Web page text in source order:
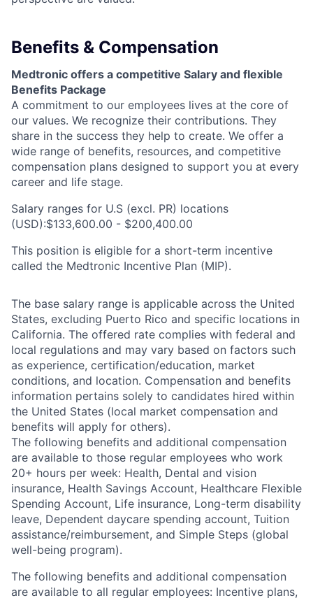
Benefits & Compensation
Medtronic offers a competitive Salary and flexible
Benefits Package
A commitment to our employees lives at the core of
our values. We recognize their contributions. They
share in the success they help to create. We offer a
wide range of benefits, resources, and competitive
compensation plans designed to support you at every
career and life stage.
Salary ranges for U.S (excl. PR) locations
(USD):$133,600.00 - $200,400.00
This position is eligible for a short-term incentive
called the Medtronic Incentive Plan (MIP).
The base salary range is applicable across the United
States, excluding Puerto Rico and specific locations in
California. The offered rate complies with federal and
local regulations and may vary based on factors such
as experience, certification/education, market
conditions, and location. Compensation and benefits
information pertains solely to candidates hired within
the United States (local market compensation and
benefits will apply for others).
The following benefits and additional compensation
are available to those regular employees who work
20+ hours per week: Health, Dental and vision
insurance, Health Savings Account, Healthcare Flexible
Spending Account, Life insurance, Long-term disability
leave, Dependent daycare spending account, Tuition
assistance/reimbursement, and Simple Steps (global
well-being program).
The following benefits and additional compensation
are available to all regular employees: Incentive plans,